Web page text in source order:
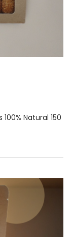
Natural 150